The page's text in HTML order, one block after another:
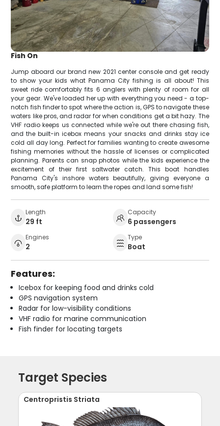
Fish On
Jump aboard our brand new 2021 center console and get ready
to show your kids what Panama City fishing is all about! This
sweet ride comfortably fits 6 anglers with plenty of room for all
your gear. We've loaded her up with everything you need - a top-
notch fish finder to spot where the action is, GPS to navigate these
waters like pros, and radar for when conditions get a bit hazy. The
VHF radio keeps us connected while we're out there chasing fish,
and the built-in icebox means your snacks and drinks stay ice
cold all day long. Perfect for families wanting to create awesome
fishing memories without the hassle of licenses or complicated
planning. Parents can snap photos while the kids experience the
excitement of their first saltwater catch. This boat handles
Panama City's inshore waters beautifully, giving everyone a
smooth, safe platform to learn the ropes and land some fish!
Length
29 ft
Capacity
6 passengers
Engines
2
Type
Boat
Features:
Icebox for keeping food and drinks cold
GPS navigation system
Radar for low-visibility conditions
VHF radio for marine communication
Fish finder for locating targets
Target Species
Centropristis Striata